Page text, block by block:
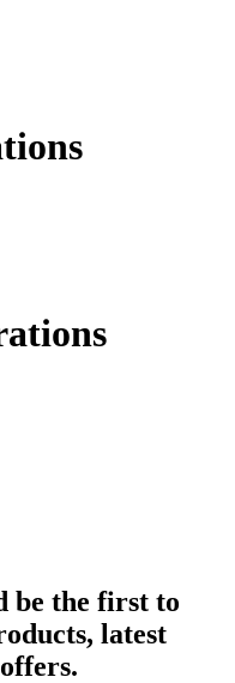
be the first to
latest